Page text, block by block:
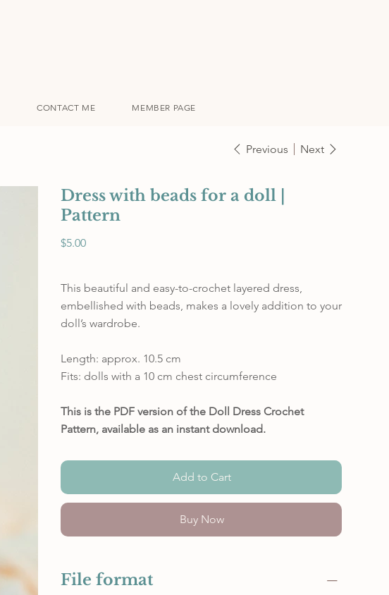
CONTACT ME MEMBER PAGE
Previous Next
Dress with beads for a doll |
Pattern
Price
$5.00
This beautiful and easy-to-crochet layered dress,
embellished with beads, makes a lovely addition to your
doll’s wardrobe.
Length: approx. 10.5 cm
Fits: dolls with a 10 cm chest circumference
This is the PDF version of the Doll Dress Crochet
Pattern, available as an instant download.
Add to Cart
Buy Now
File format